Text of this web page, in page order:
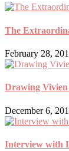
The
February 28,
Drawing
December 6,
Interview with